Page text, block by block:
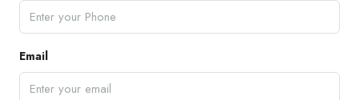
Email